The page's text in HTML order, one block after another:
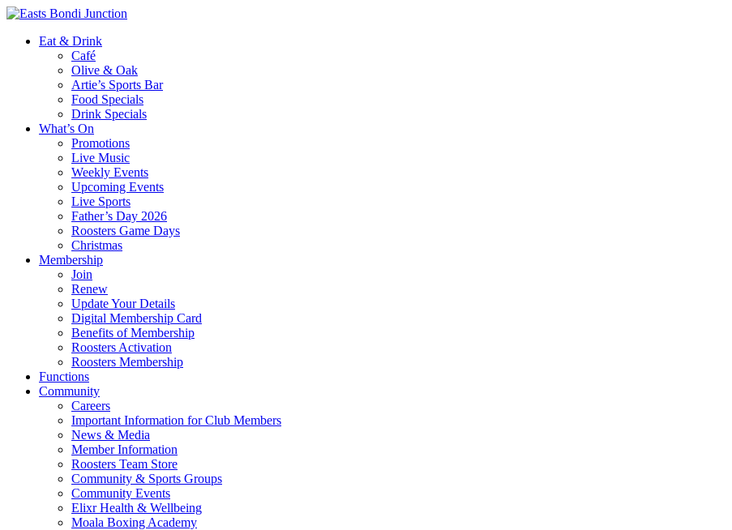
Eat & Drink
Café
Olive & Oak
Artie’s Sports Bar
Food Specials
Drink Specials
What’s On
Promotions
Live Music
Weekly Events
Upcoming Events
Live Sports
Father’s Day 2026
Roosters Game Days
Christmas
Membership
Join
Renew
Update Your Details
Digital Membership Card
Benefits of Membership
Roosters Activation
Roosters Membership
Functions
Community
Careers
Important Information for Club Members
News & Media
Member Information
Roosters Team Store
Community & Sports Groups
Community Events
Elixr Health & Wellbeing
Moala Boxing Academy